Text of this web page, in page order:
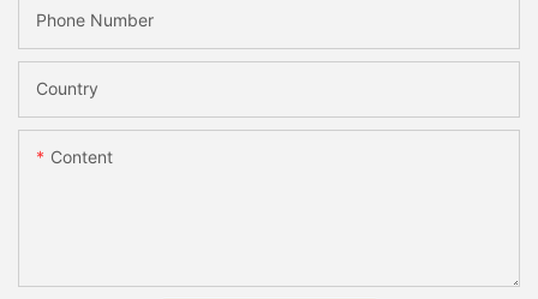
Phone Number
Country
Content